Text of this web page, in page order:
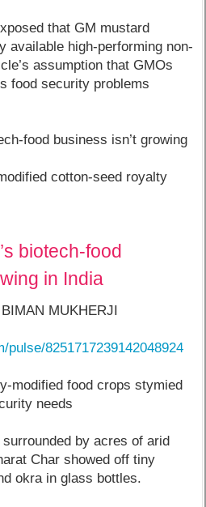
that GM mustard
available high-performing non-
assumption that GMOs
food security problems
food business isn’t growing
cotton-seed royalty
biotech-food
in India
MUKHERJI
pulse/8251717239142048924
modified food crops stymied
needs
by acres of arid
Char showed off tiny
okra in glass bottles.